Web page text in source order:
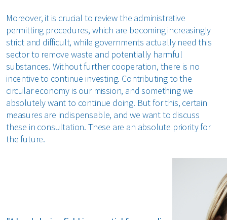
Moreover, it is crucial to review the administrative
permitting procedures, which are becoming increasingly
strict and difficult, while governments actually need this
sector to remove waste and potentially harmful
substances. Without further cooperation, there is no
incentive to continue investing. Contributing to the
circular economy is our mission, and something we
absolutely want to continue doing. But for this, certain
measures are indispensable, and we want to discuss
these in consultation. These are an absolute priority for
the future.